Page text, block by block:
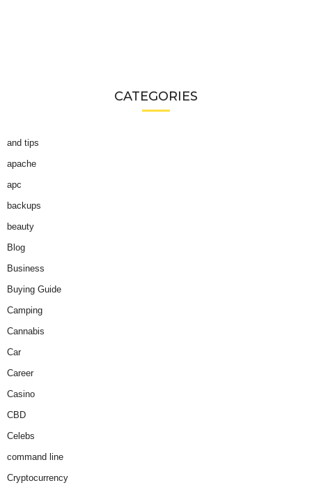
CATEGORIES
and tips
apache
apc
backups
beauty
Blog
Business
Buying Guide
Camping
Cannabis
Car
Career
Casino
CBD
Celebs
command line
Cryptocurrency